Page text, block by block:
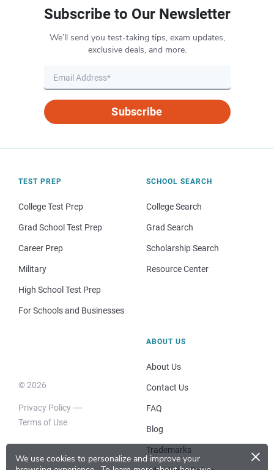
We use cookies to personalize and improve your
×
Subscribe to Our Newsletter
We’ll send you test-taking tips, exam updates,
exclusive deals, and more.
Subscribe
TEST PREP
College Test Prep
Grad School Test Prep
Career Prep
Military
High School Test Prep
For Schools and Businesses
SCHOOL SEARCH
College Search
Grad Search
Scholarship Search
Resource Center
© 2026
Privacy Policy
Terms of Use
ABOUT US
About Us
Contact Us
FAQ
Blog
Trademarks